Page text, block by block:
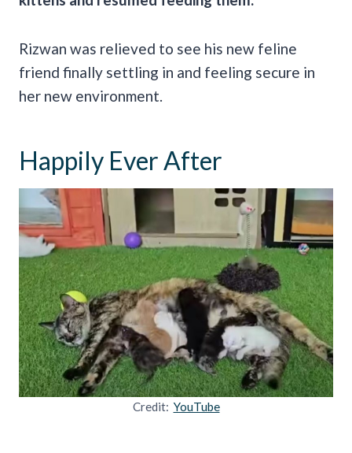
Rizwan was relieved to see his new feline
friend finally settling in and feeling secure in
her new environment.
Happily Ever After
Credit: YouTube